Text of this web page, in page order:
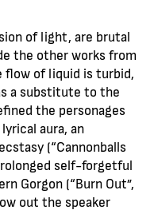
of light, are brutal
the other works from
flow of liquid is turbid,
a substitute to the
the personages
aura, an
(“Cannonballs
self-forgetful
Gorgon (“Burn Out”,
out the speaker